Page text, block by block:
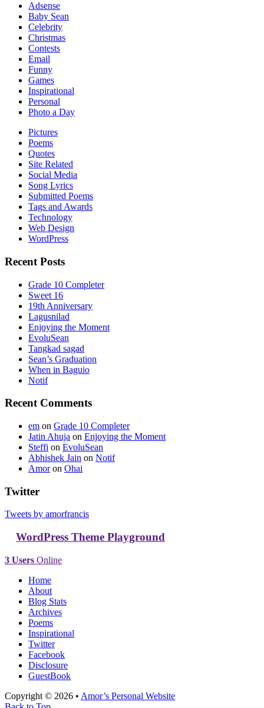
Adsense
Baby Sean
Celebrity
Christmas
Contests
Email
Funny
Games
Inspirational
Personal
Photo a Day
Pictures
Poems
Quotes
Site Related
Social Media
Song Lyrics
Submitted Poems
Tags and Awards
Technology
Web Design
WordPress
Recent Posts
Grade 10 Completer
Sweet 16
19th Anniversary
Lagusnilad
Enjoying the Moment
EvoluSean
Tangkad sagad
Sean’s Graduation
When in Baguio
Notif
Recent Comments
em on Grade 10 Completer
Jatin Ahuja on Enjoying the Moment
Steffi on EvoluSean
Abhishek Jain on Notif
Amoron Ohai
Twitter
Tweets by amorfrancis
WordPress Theme Playground
3 Users Online
Home
About
Blog Stats
Archives
Poems
Inspirational
Twitter
Facebook
Disclosure
GuestBook
Copyright © 2026 • Amor’s Personal Website